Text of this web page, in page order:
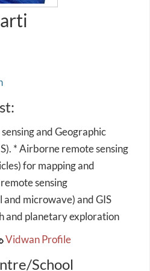
and Geographic
* Airborne remote sensing
for mapping and
sensing
microwave) and GIS
and planetary exploration
Vidwan Profile
School